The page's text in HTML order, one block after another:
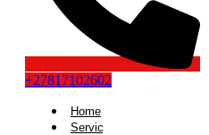
+27817102602
Home
Services